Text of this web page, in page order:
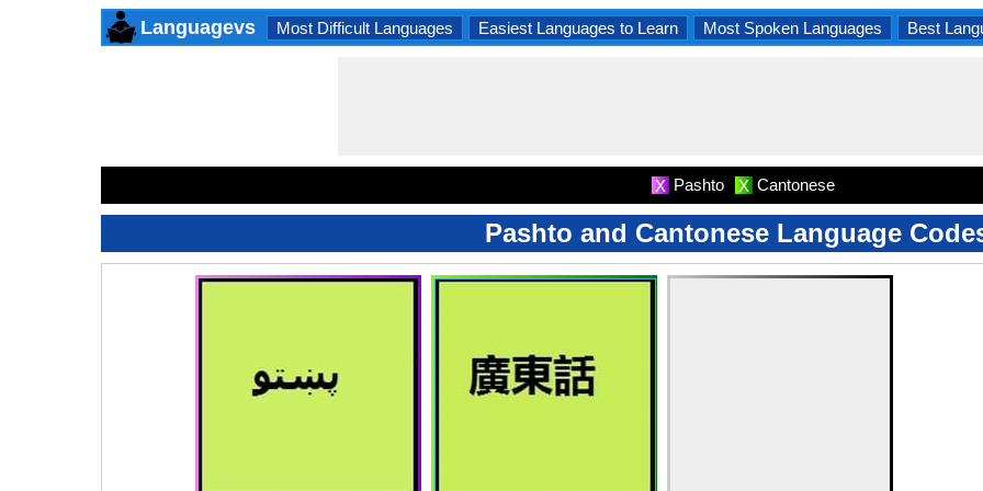
Languagevs Most Difficult Languages Easiest Languages to Learn Most Spoken Languages Best
X Pashto X Cantonese
Pashto and Cantonese Language